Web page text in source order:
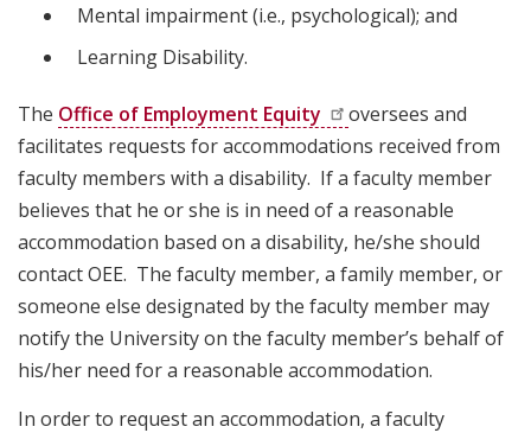
Mental impairment (i.e., psychological); and
Learning Disability.
The Office of Employment Equity
oversees and
facilitates requests for accommodations received from
faculty members with a disability. If a faculty member
believes that he or she is in need of a reasonable
accommodation based on a disability, he/she should
contact OEE. The faculty member, a family member, or
someone else designated by the faculty member may
notify the University on the faculty member’s behalf of
his/her need for a reasonable accommodation.
In order to request an accommodation, a faculty